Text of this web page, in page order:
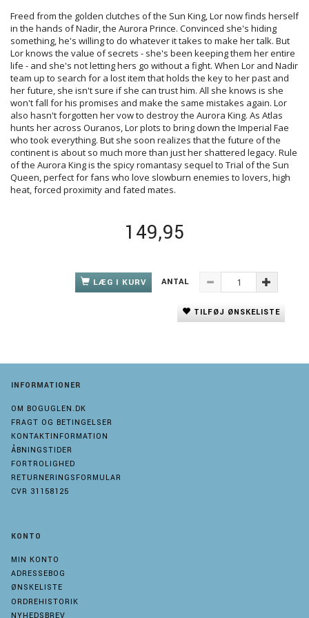
Freed from the golden clutches of the Sun King, Lor now finds herself
in the hands of Nadir, the Aurora Prince. Convinced she's hiding
something, he's willing to do whatever it takes to make her talk. But
Lor knows the value of secrets - she's been keeping them her entire
life - and she's not letting hers go without a fight. When Lor and Nadir
team up to search for a lost item that holds the key to her past and
her future, she isn't sure if she can trust him. All she knows is she
won't fall for his promises and make the same mistakes again. Lor
also hasn't forgotten her vow to destroy the Aurora King. As Atlas
hunts her across Ouranos, Lor plots to bring down the Imperial Fae
who took everything. But she soon realizes that the future of the
continent is about so much more than just her shattered legacy. Rule
of the Aurora King is the spicy romantasy sequel to Trial of the Sun
Queen, perfect for fans who love slowburn enemies to lovers, high
heat, forced proximity and fated mates.
149,95
LÆG I KURV ANTAL
TILFØJ ØNSKELISTE
INFORMATIONER
OM BOGUGLEN.DK
FRAGT OG BETINGELSER
KONTAKTINFORMATION
ÅBNINGSTIDER
FORTROLIGHED
RETURNERINGSFORMULAR
CVR 31158125
KONTO
MIN KONTO
ADRESSEBOG
ØNSKELISTE
ORDREHISTORIK
NYHEDSBREV